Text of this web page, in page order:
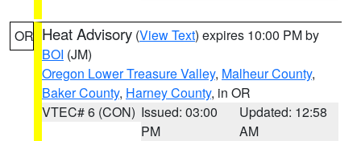
OR Heat Advisory (View Text) expires 10:00 PM by
BOI (JM)
Oregon Lower Treasure Valley, Malheur County,
Baker County, Harney County, in OR
VTEC# 6 (CON) Issued: 03:00
PM
Updated: 12:58
AM